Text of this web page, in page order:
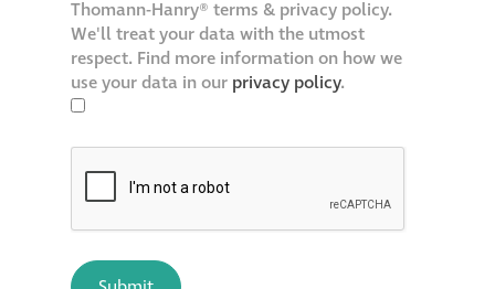
Thomann-Hanry® terms & privacy policy.
We'll treat your data with the utmost
respect. Find more information on how we
use your data in our privacy policy.